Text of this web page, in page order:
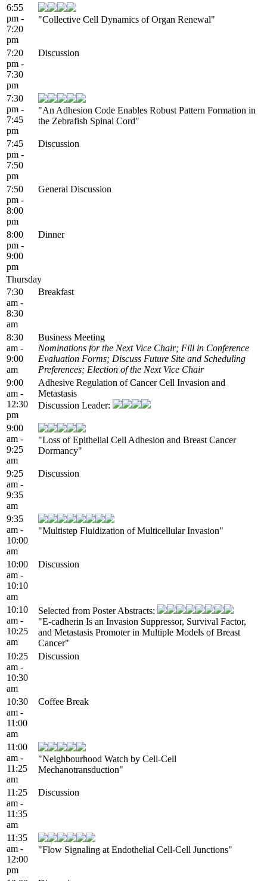
6:55
pm -
7:20
pm
"Collective Cell Dynamics of Organ Renewal"
7:20
pm -
7:30
pm
Discussion
7:30
pm -
7:45
pm
"An Adhesion Code Enables Robust Pattern Formation in
the Zebrafish Spinal Cord"
7:45
pm -
7:50
pm
Discussion
7:50
pm -
8:00
pm
General Discussion
8:00
pm -
9:00
pm
Dinner
Thursday
7:30
am -
8:30
am
Breakfast
8:30
am -
9:00
am
Business Meeting
Nominations for the Next Vice Chair; Fill in Conference
Evaluation Forms; Discuss Future Site and Scheduling
Preferences; Election of the Next Vice Chair
9:00
am -
12:30
pm
Adhesive Regulation of Cancer Cell Invasion and
Metastasis
Discussion Leader:
9:00
am -
9:25
am
"Loss of Epithelial Cell Adhesion and Breast Cancer
Dormancy"
9:25
am -
9:35
am
Discussion
9:35
am -
10:00
am
"Multistep Fluidization of Multicellular Invasion"
10:00
am -
10:10
am
Discussion
10:10
am -
10:25
am
Selected from Poster Abstracts:
"E-cadherin Is an Invasion Suppressor, Survival Factor,
and Metastasis Promoter in Multiple Models of Breast
Cancer"
10:25
am -
10:30
am
Discussion
10:30
am -
11:00
am
Coffee Break
11:00
am -
11:25
am
"Neighbourhood Watch by Cell-Cell
Mechanotransduction"
11:25
am -
11:35
am
Discussion
11:35
am -
12:00
pm
"Flow Signaling at Endothelial Cell-Cell Junctions"